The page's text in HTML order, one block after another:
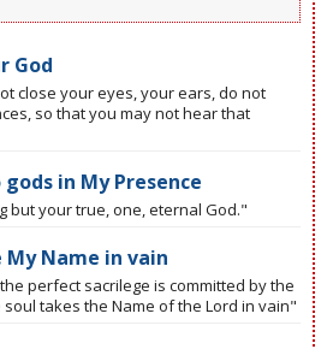
God
close your eyes, your ears, do not
so that you may not hear that
in My Presence
but your true, one, eternal God."
Name in vain
perfect sacrilege is committed by the
takes the Name of the Lord in vain"